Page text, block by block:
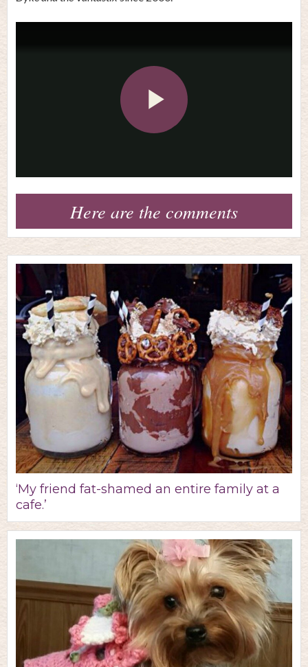
Play
Video
Here are the comments
‘My friend fat-shamed an entire family at a
cafe.’